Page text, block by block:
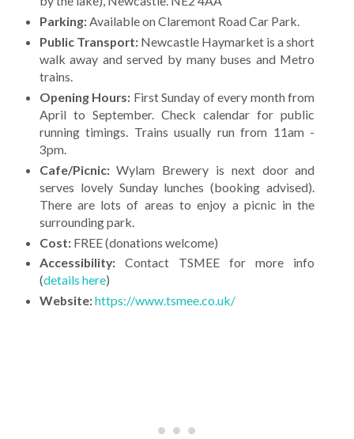
Parking: Available on Claremont Road Car Park.
Public Transport:Newcastle Haymarket is a short
walk away and served by many buses and Metro
trains.
Opening Hours: First Sunday of every month from
April to September. Check calendar for public
running timings. Trains usually run from 11am -
3pm.
Cafe/Picnic:Wylam Brewery is next door and
serves lovely Sunday lunches (booking advised).
There are lots of areas to enjoy a picnic in the
surrounding park.
Cost:FREE (donations welcome)
Accessibility: Contact TSMEE for more info
(details here)
Website:https://www.tsmee.co.uk/